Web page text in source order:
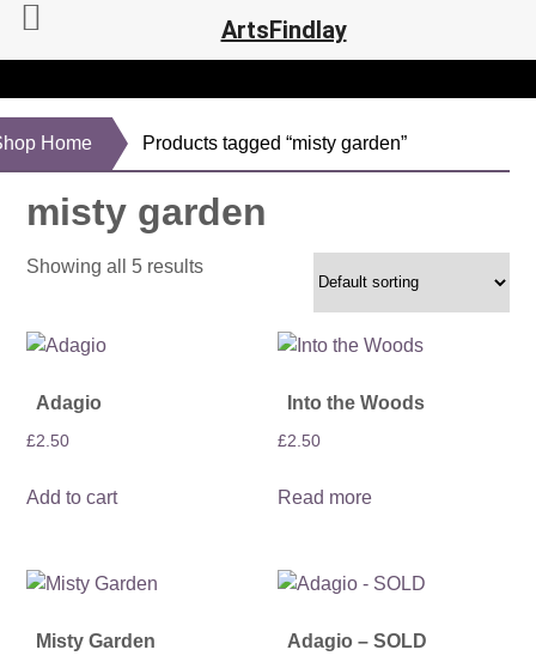
Home Products tagged “misty garden”
misty garden
Showing all 5 results
Adagio
£2.50
Add to cart
Into the Woods
£2.50
Read more
Misty Garden Adagio – SOLD
ArtsFindlay